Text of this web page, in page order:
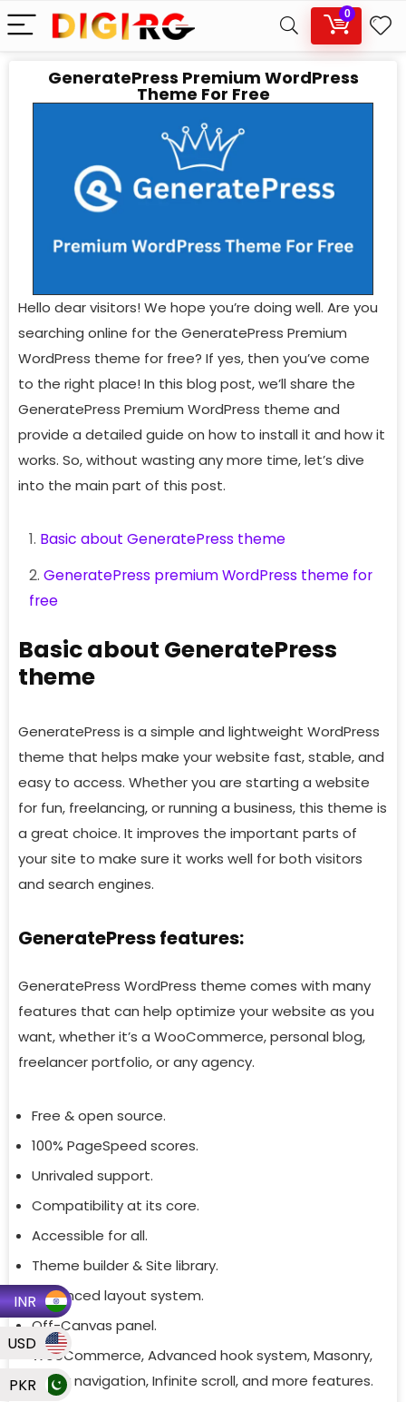
INR
USD
PKR
0
GeneratePress Premium WordPress
Theme For Free
Hello dear visitors! We hope you’re doing well. Are you
searching online for the GeneratePress Premium
WordPress theme for free? If yes, then you’ve come
to the right place! In this blog post, we’ll share the
GeneratePress Premium WordPress theme and
provide a detailed guide on how to install it and how it
works. So, without wasting any more time, let’s dive
into the main part of this post.
Basic about GeneratePress theme
GeneratePress premium WordPress theme for
free
Basic about GeneratePress
theme
GeneratePress is a simple and lightweight WordPress
theme that helps make your website fast, stable, and
easy to access. Whether you are starting a website
for fun, freelancing, or running a business, this theme is
a great choice. It improves the important parts of
your site to make sure it works well for both visitors
and search engines.
GeneratePress features:
GeneratePress WordPress theme comes with many
features that can help optimize your website as you
want, whether it’s a WooCommerce, personal blog,
freelancer portfolio, or any agency.
Free & open source.
100% PageSpeed scores.
Unrivaled support.
Compatibility at its core.
Accessible for all.
Theme builder & Site library.
Advanced layout system.
Off-Canvas panel.
WooCommerce, Advanced hook system, Masonry,
Sticky navigation, Infinite scroll, and more features.